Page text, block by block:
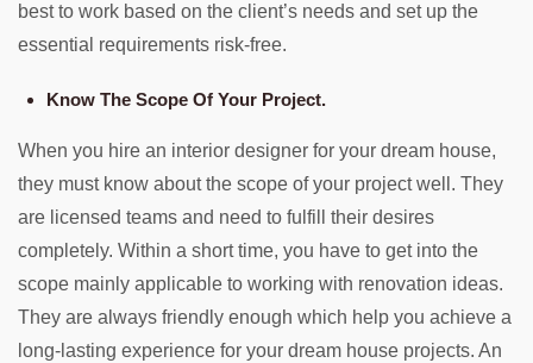
best to work based on the client’s needs and set up the
essential requirements risk-free.
Know The Scope Of Your Project.
When you hire an interior designer for your dream house,
they must know about the scope of your project well. They
are licensed teams and need to fulfill their desires
completely. Within a short time, you have to get into the
scope mainly applicable to working with renovation ideas.
They are always friendly enough which help you achieve a
long-lasting experience for your dream house projects. An